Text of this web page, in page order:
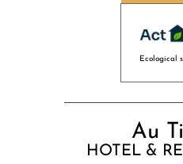
Ecological
Au
HOTEL &